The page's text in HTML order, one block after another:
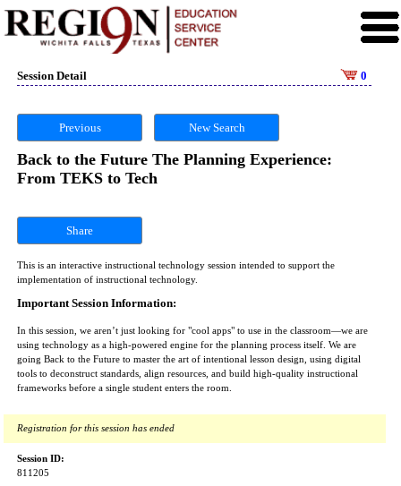
Session Detail 0
Previous New Search
Back to the Future The Planning Experience:
From TEKS to Tech
Share
This is an interactive instructional technology session intended to support the
implementation of instructional technology.
Important Session Information:
In this session, we aren’t just looking for "cool apps" to use in the classroom—we are
using technology as a high-powered engine for the planning process itself. We are
going Back to the Future to master the art of intentional lesson design, using digital
tools to deconstruct standards, align resources, and build high-quality instructional
frameworks before a single student enters the room.
Registration for this session has ended
Session ID:
811205